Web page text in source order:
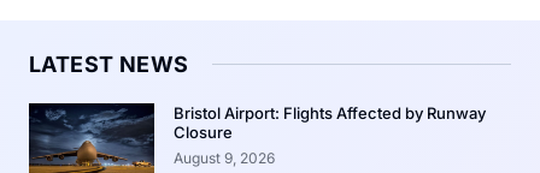
LATEST NEWS
Bristol Airport: Flights Affected by Runway
Closure
August 9, 2026